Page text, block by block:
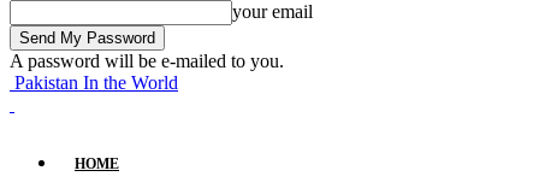
your email
A password will be e-mailed to you.
Pakistan In the World
HOME